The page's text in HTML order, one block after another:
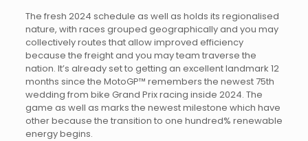
The fresh 2024 schedule as well as holds its regionalised
nature, with races grouped geographically and you may
collectively routes that allow improved efficiency
because the freight and you may team traverse the
nation. It’s already set to getting an excellent landmark 12
months since the MotoGP™ remembers the newest 75th
wedding from bike Grand Prix racing inside 2024. The
game as well as marks the newest milestone which have
other because the transition to one hundred% renewable
energy begins.